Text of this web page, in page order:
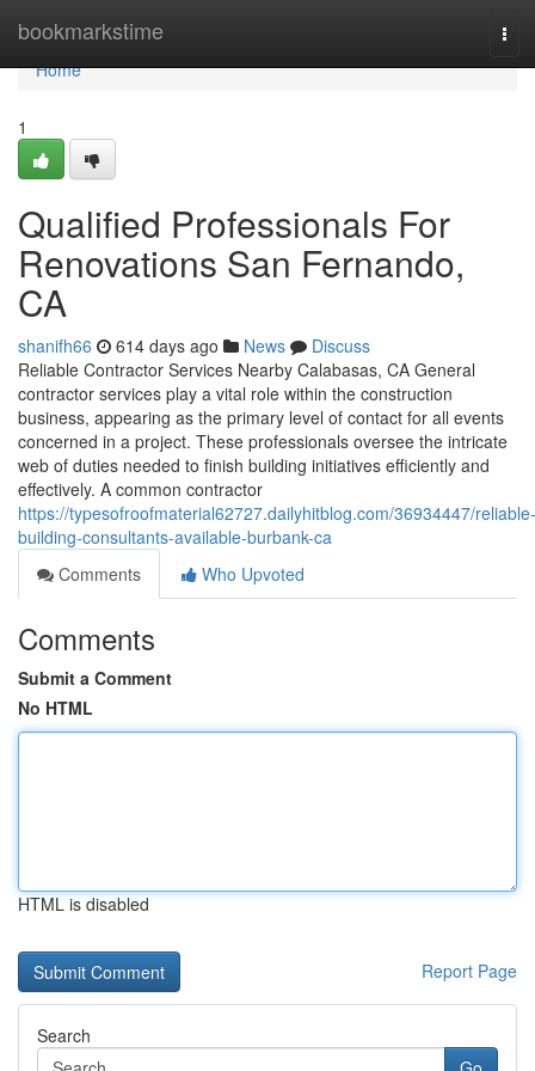
bookmarkstime
Home
Home
1
Qualified Professionals For
Renovations San Fernando,
CA
shanifh66 614 days ago News
Discuss
Reliable Contractor Services Nearby Calabasas, CA General
contractor services play a vital role within the construction
business, appearing as the primary level of contact for all events
concerned in a project. These professionals oversee the intricate
web of duties needed to finish building initiatives efficiently and
effectively. A common contractor
https://typesofroofmaterial62727.dailyhitblog.com/36934447/reliable-
building-consultants-available-burbank-ca
Comments
Who Upvoted
Comments
Submit a Comment
No HTML
HTML is disabled
Report Page
Search